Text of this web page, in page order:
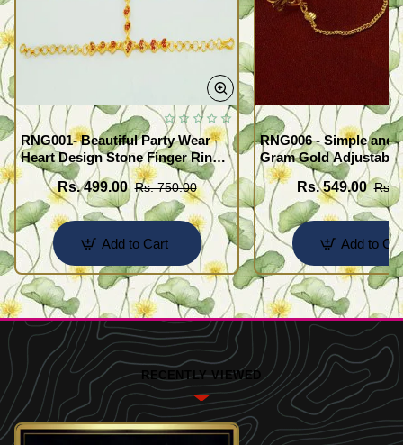
RNG001- Beautiful Party Wear
Heart Design Stone Finger Ring
Bracelet Design Gold Plated
JewelleryRs. 499.00 Rs. 750.00
Add to Cart
RNG006 - Simple and
Gram Gold Adjustable
Finger Rings
for GirlsRs. 549.00 Rs.
Add to
RECENTLY VIEWED